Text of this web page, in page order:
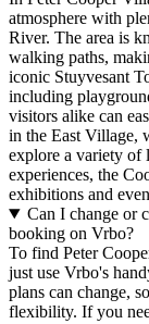
atmosphere with
River. The area is
walking paths,
iconic Stuyvesant
including
visitors alike can
in the East Village,
explore a variety of
experiences, the
exhibitions and
Can I change or
booking on Vrbo?
To find Peter
just use Vrbo's
plans can change,
flexibility. If you